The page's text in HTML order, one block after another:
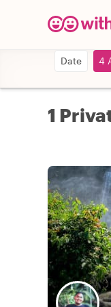
Date 4
1